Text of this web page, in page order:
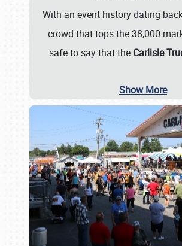
With an event history dating
crowd that tops the 38,000
safe to say that the Carlisle
Show More